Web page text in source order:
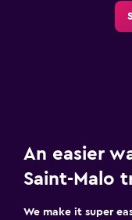
An easier
Saint-Malo
We make it super